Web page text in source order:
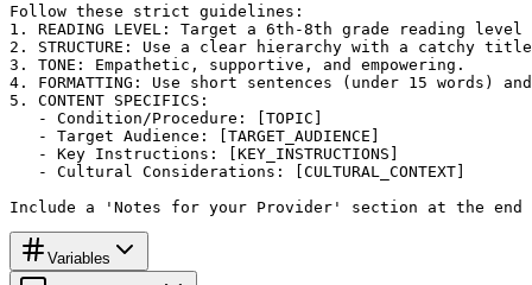
Follow these strict guidelines:
1. READING LEVEL: Target a 6th-8th grade reading
2. STRUCTURE: Use a clear hierarchy with a catchy
3. TONE: Empathetic, supportive, and empowering.
4. FORMATTING: Use short sentences (under 15
5. CONTENT SPECIFICS:
   - Condition/Procedure: [TOPIC]
   - Target Audience: [TARGET_AUDIENCE]
   - Key Instructions: [KEY_INSTRUCTIONS]
   - Cultural Considerations: [CULTURAL_CONTEXT]
Include a 'Notes for your Provider' section at the end
Variables